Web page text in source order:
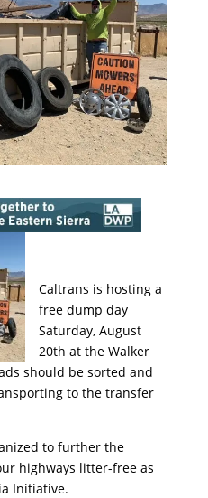
Caltrans is hosting a
free dump day
Saturday, August
20th at the Walker
should be sorted and
to the transfer
to further the
highways litter-free as
Initiative.